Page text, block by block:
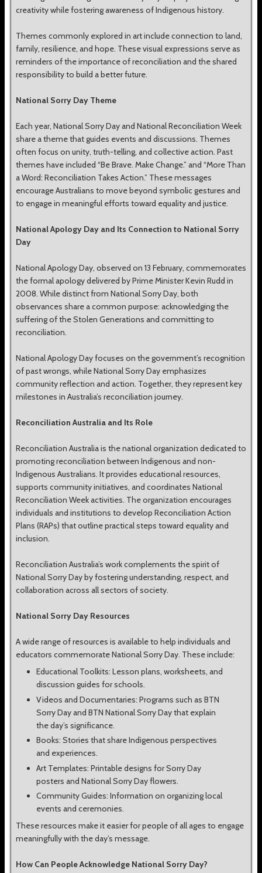
creativity while fostering awareness of Indigenous history.
Themes commonly explored in art include connection to land,
family, resilience, and hope. These visual expressions serve as
reminders of the importance of reconciliation and the shared
responsibility to build a better future.
National Sorry Day Theme
Each year, National Sorry Day and National Reconciliation Week
share a theme that guides events and discussions. Themes
often focus on unity, truth-telling, and collective action. Past
themes have included “Be Brave. Make Change.” and “More Than
a Word: Reconciliation Takes Action.” These messages
encourage Australians to move beyond symbolic gestures and
to engage in meaningful efforts toward equality and justice.
National Apology Day and Its Connection to National Sorry
Day
National Apology Day, observed on 13 February, commemorates
the formal apology delivered by Prime Minister Kevin Rudd in
2008. While distinct from National Sorry Day, both
observances share a common purpose: acknowledging the
suffering of the Stolen Generations and committing to
reconciliation.
National Apology Day focuses on the government’s recognition
of past wrongs, while National Sorry Day emphasizes
community reflection and action. Together, they represent key
milestones in Australia’s reconciliation journey.
Reconciliation Australia and Its Role
Reconciliation Australia is the national organization dedicated to
promoting reconciliation between Indigenous and non-
Indigenous Australians. It provides educational resources,
supports community initiatives, and coordinates National
Reconciliation Week activities. The organization encourages
individuals and institutions to develop Reconciliation Action
Plans (RAPs) that outline practical steps toward equality and
inclusion.
Reconciliation Australia’s work complements the spirit of
National Sorry Day by fostering understanding, respect, and
collaboration across all sectors of society.
National Sorry Day Resources
A wide range of resources is available to help individuals and
educators commemorate National Sorry Day. These include:
Educational Toolkits: Lesson plans, worksheets, and
discussion guides for schools.
Videos and Documentaries: Programs such as BTN
Sorry Day and BTN National Sorry Day that explain
the day’s significance.
Books: Stories that share Indigenous perspectives
and experiences.
Art Templates: Printable designs for Sorry Day
posters and National Sorry Day flowers.
Community Guides: Information on organizing local
events and ceremonies.
These resources make it easier for people of all ages to engage
meaningfully with the day’s message.
How Can People Acknowledge National Sorry Day?